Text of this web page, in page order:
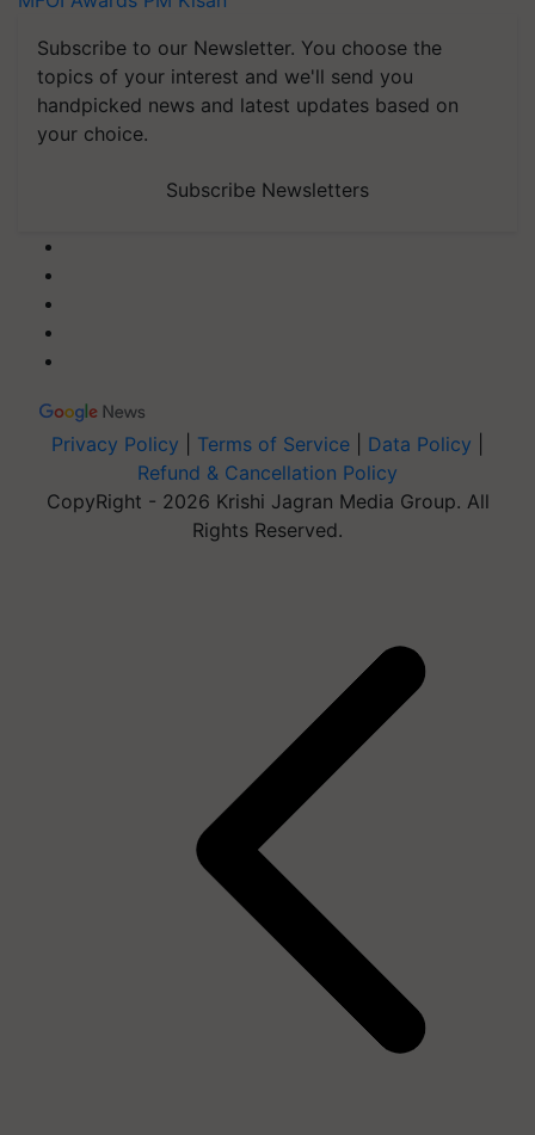
Subscribe to our Newsletter. You choose the
topics of your interest and we'll send you
handpicked news and latest updates based on
your choice.
Subscribe Newsletters
Privacy Policy Terms of Service Data Policy
Refund & Cancellation Policy
CopyRight - 2026 Krishi Jagran Media Group. All
Rights Reserved.